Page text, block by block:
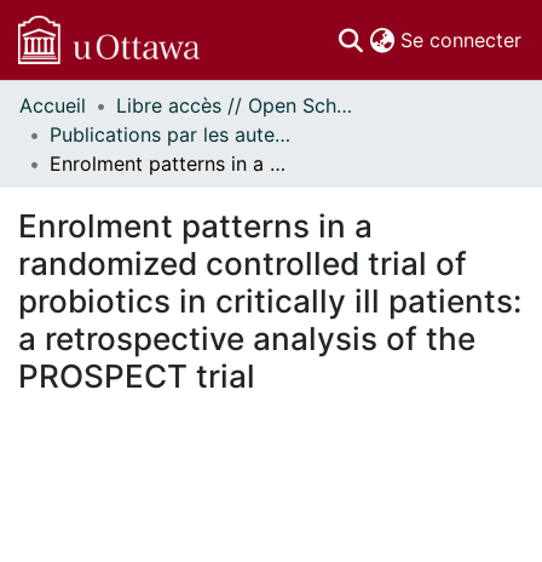
Se connecter
Communautés
et collections
Parcourir
À propos
Accueil
Libre accès // Open Scholarship
Publications par les auteurs d'uOttawa publiés par BioMed Central // uOttawa authored publications from BioMed Central
Enrolment patterns in a randomized controlled trial of probiotics in critically ill patients: a retrospective analysis of the PROSPECT trial
Enrolment patterns in a
randomized controlled trial of
probiotics in critically ill patients:
a retrospective analysis of the
PROSPECT trial